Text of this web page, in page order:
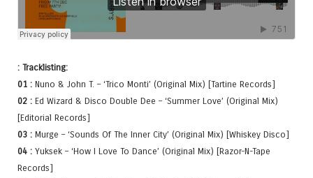
: Tracklisting:
01 : Nuno & John T. – ‘Trico Monti’ (Original Mix) [Tartine Records]
02 : Ed Wizard & Disco Double Dee – ‘Summer Love’ (Original Mix)
[Editorial Records]
03 : Murge – ‘Sounds Of The Inner City’ (Original Mix) [Whiskey Disco]
04 : Yuksek – ‘How I Love To Dance’ (Original Mix) [Razor-N-Tape
Records]